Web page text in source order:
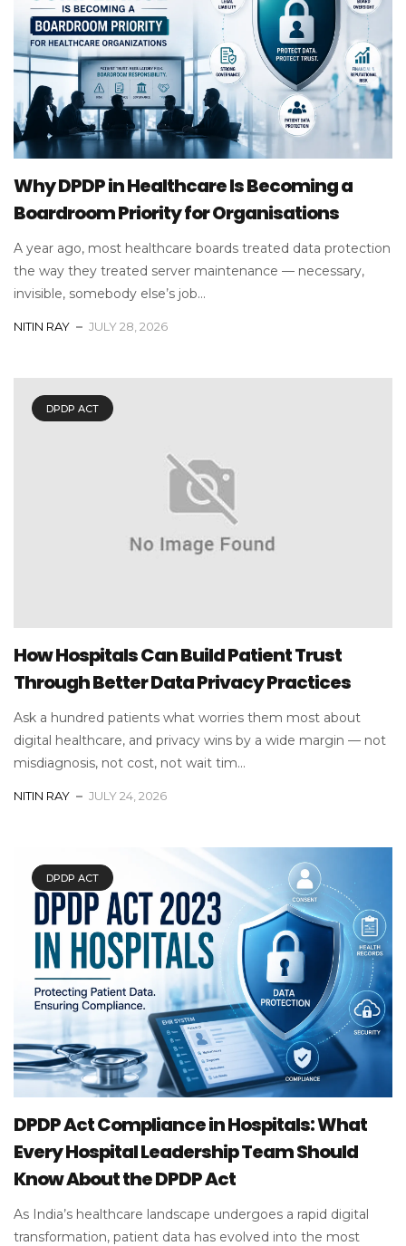
Why DPDP in Healthcare Is Becoming a
Boardroom Priority for Organisations
A year ago, most healthcare boards treated data protection
the way they treated server maintenance — necessary,
invisible, somebody else’s job...
NITIN RAY JULY 28, 2026
DPDP ACT
How Hospitals Can Build Patient Trust
Through Better Data Privacy Practices
Ask a hundred patients what worries them most about
digital healthcare, and privacy wins by a wide margin — not
misdiagnosis, not cost, not wait tim...
NITIN RAY JULY 24, 2026
DPDP ACT
DPDP Act Compliance in Hospitals: What
Every Hospital Leadership Team Should
Know About the DPDP Act
As India’s healthcare landscape undergoes a rapid digital
transformation, patient data has evolved into the most